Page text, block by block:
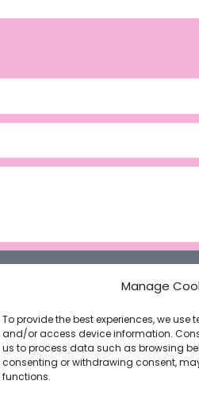
Manage
To provide the best experiences, we use
and/or access device information.
us to process data such as browsing
consenting or withdrawing consent,
functions.